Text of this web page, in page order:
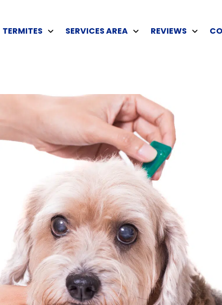
TERMITES SERVICES AREA REVIEWS